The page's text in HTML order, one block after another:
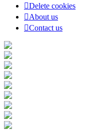
Delete cookies
About us
Contact us